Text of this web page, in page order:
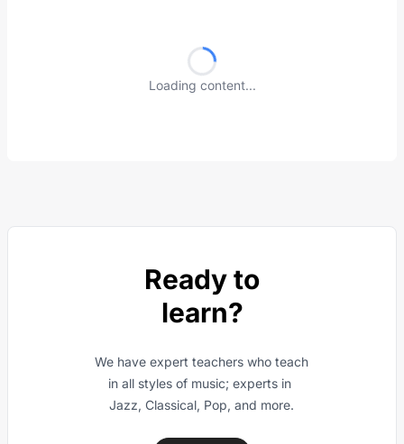
Loading content...
Ready to
learn?
We have expert teachers who teach
in all styles of music; experts in
Jazz, Classical, Pop, and more.